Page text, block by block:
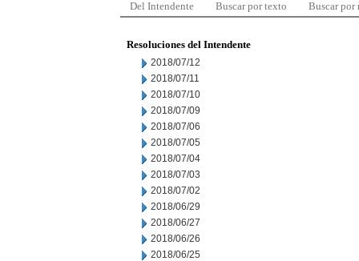
Del Intendente Buscar por texto Buscar por
Resoluciones del Intendente
2018/07/12
2018/07/11
2018/07/10
2018/07/09
2018/07/06
2018/07/05
2018/07/04
2018/07/03
2018/07/02
2018/06/29
2018/06/27
2018/06/26
2018/06/25